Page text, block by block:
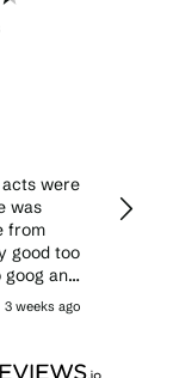
were
was
from
good too
the
.
3 weeks ago